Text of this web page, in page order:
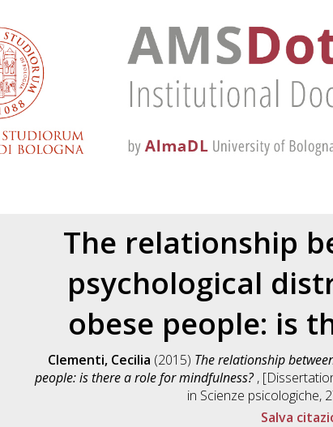
The relationship
psychological
obese people: is
Clementi, Cecilia (2015) The relationship
people: is there a role for mindfulness?,
in Scienze psicologiche,
Salva